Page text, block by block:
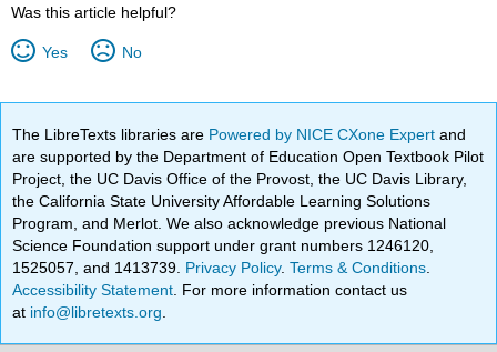
Was this article helpful?
Yes No
The LibreTexts libraries are Powered by NICE CXone Expertand
are supported by the Department of Education Open Textbook Pilot
Project, the UC Davis Office of the Provost, the UC Davis Library,
the California State University Affordable Learning Solutions
Program, and Merlot. We also acknowledge previous National
Science Foundation support under grant numbers 1246120,
1525057, and 1413739. Privacy Policy.Terms & Conditions
Accessibility Statement . For more information contact us
at info@libretexts.org